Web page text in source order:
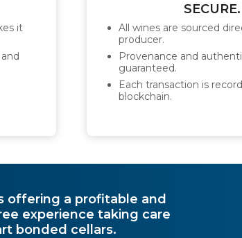
it
SECURE.
All wines are sourced
producer.
Provenance and
guaranteed.
Each transaction is
blockchain.
offering a profitable and
experience taking care
bonded cellars.